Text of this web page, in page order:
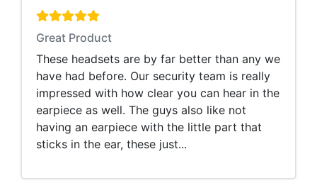
Great Product
These headsets are by far better than any we
have had before. Our security team is really
impressed with how clear you can hear in the
earpiece as well. The guys also like not
having an earpiece with the little part that
sticks in the ear, these just...